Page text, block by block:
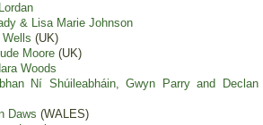
& Lisa Marie Johnson
(UK)
Moore (UK)
Woods
Ní Shúileabháin, Gwyn Parry and Declan
Daws (WALES)